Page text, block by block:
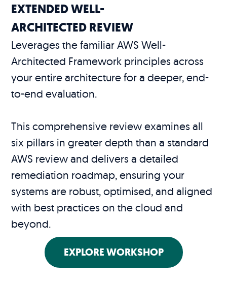
EXTENDED WELL-
ARCHITECTED REVIEW
Leverages the familiar AWS Well-
Architected Framework principles across
your entire architecture for a deeper, end-
to-end evaluation.
This comprehensive review examines all
six pillars in greater depth than a standard
AWS review and delivers a detailed
remediation roadmap, ensuring your
systems are robust, optimised, and aligned
with best practices on the cloud and
beyond.
EXPLORE WORKSHOP